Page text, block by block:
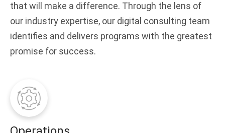
that will make a difference. Through the lens of
our industry expertise, our digital consulting team
identifies and delivers programs with the greatest
promise for success.